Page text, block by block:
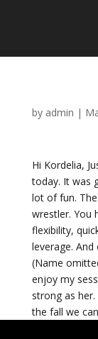
by admin |
Hi Kordelia,
today. It was
lot of fun. The
wrestler. You
flexibility,
leverage. And
(Name
enjoy my
strong as
the fall we